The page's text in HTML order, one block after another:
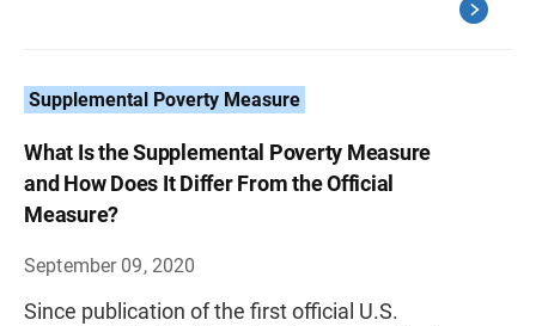
Supplemental Poverty Measure
What Is the Supplemental Poverty Measure
and How Does It Differ From the Official
Measure?
September 09, 2020
Since publication of the first official U.S.